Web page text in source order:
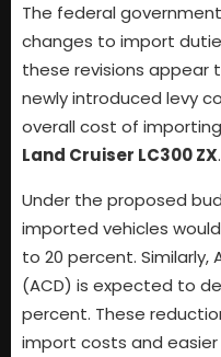
The federal
changes to import
these revisions appear
newly introduced levy
overall cost of
Land Cruiser LC300 ZX.
Under the proposed
imported vehicles
to 20 percent.
(ACD) is expected to
percent. These
import costs and